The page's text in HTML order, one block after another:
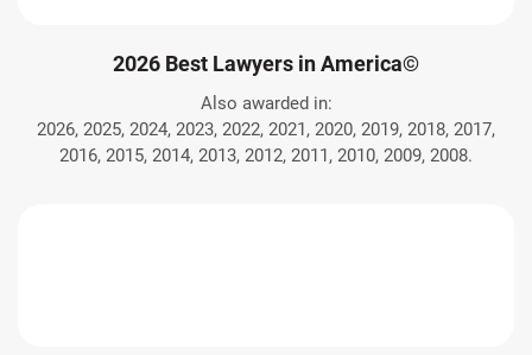
2026 Best Lawyers in America©
Also awarded in:
2026, 2025, 2024, 2023, 2022, 2021, 2020, 2019, 2018, 2017,
2016, 2015, 2014, 2013, 2012, 2011, 2010, 2009, 2008.